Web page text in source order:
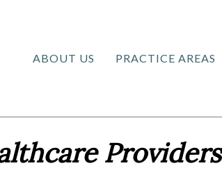
ABOUT US PRACTICE AREAS
Providers